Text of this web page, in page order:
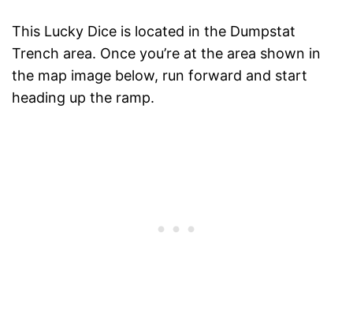
This Lucky Dice is located in the Dumpstat
Trench area. Once you’re at the area shown in
the map image below, run forward and start
heading up the ramp.